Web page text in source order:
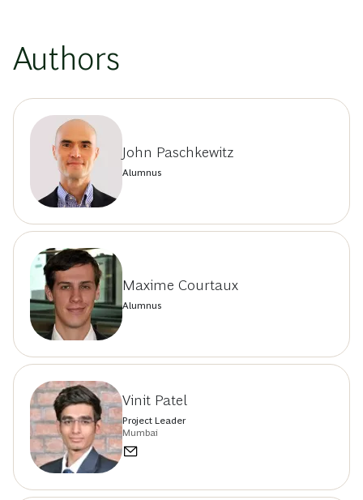
Authors
John Paschkewitz
Alumnus
Maxime Courtaux
Alumnus
Vinit Patel
Project Leader
Mumbai